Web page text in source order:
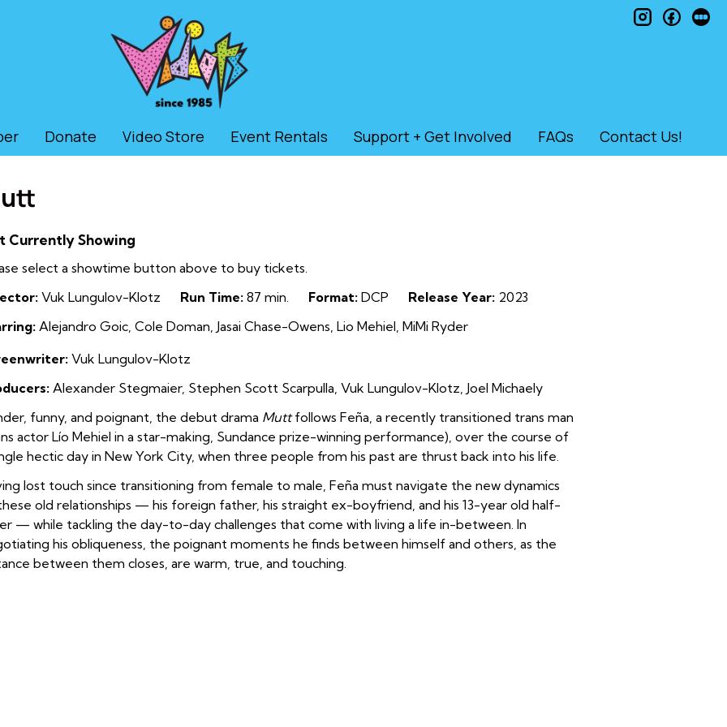
Donate Video Store Event Rentals Support + Get Involved FAQs Contact Us!
instagram
Currently Showing
select a showtime button above to buy tickets.
Vuk Lungulov-Klotz Run Time: 87 min. Format: DCP Release Year: 2023
Alejandro Goic, Cole Doman, Jasai Chase-Owens, Lio Mehiel, MiMi Ryder
Vuk Lungulov-Klotz
Alexander Stegmaier, Stephen Scott Scarpulla, Vuk Lungulov-Klotz, Joel Michaely
funny, and poignant, the debut drama Muttfollows Feña, a recently transitioned trans man
actor Lío Mehiel in a star-making, Sundance prize-winning performance), over the course of
hectic day in New York City, when three people from his past are thrust back into his life.
lost touch since transitioning from female to male, Feña must navigate the new dynamics
old relationships — his foreign father, his straight ex-boyfriend, and his 13-year old half-
— while tackling the day-to-day challenges that come with living a life in-between. In
his obliqueness, the poignant moments he finds between himself and others, as the
between them closes, are warm, true, and touching.